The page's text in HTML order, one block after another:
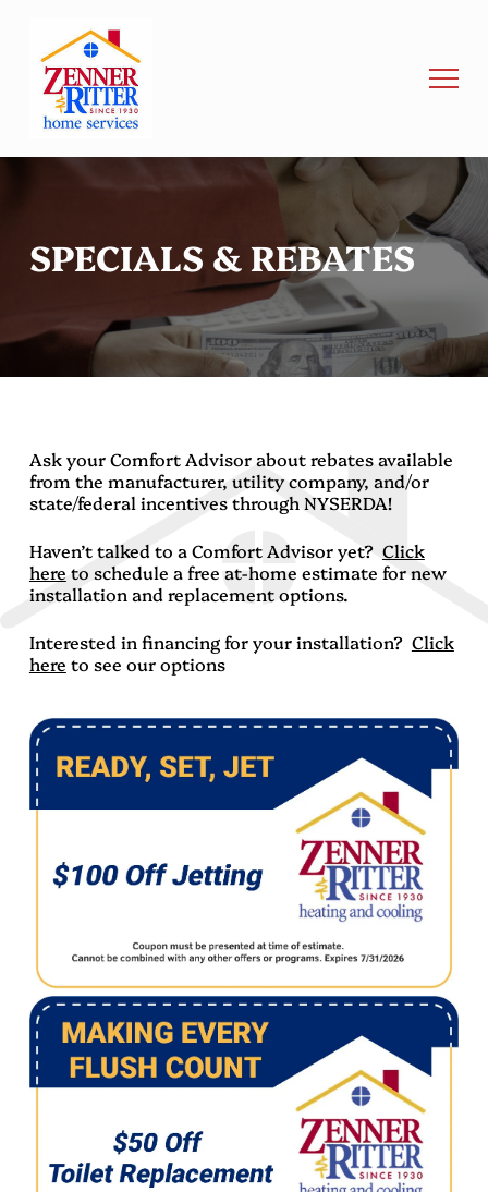
SPECIALS & REBATES
Ask your Comfort Advisor about rebates available
from the manufacturer, utility company, and/or
state/federal incentives through NYSERDA!
Haven’t talked to a Comfort Advisor yet? Click
here to schedule a free at-home estimate for new
installation and replacement options.
Interested in financing for your installation? Click
here to see our options